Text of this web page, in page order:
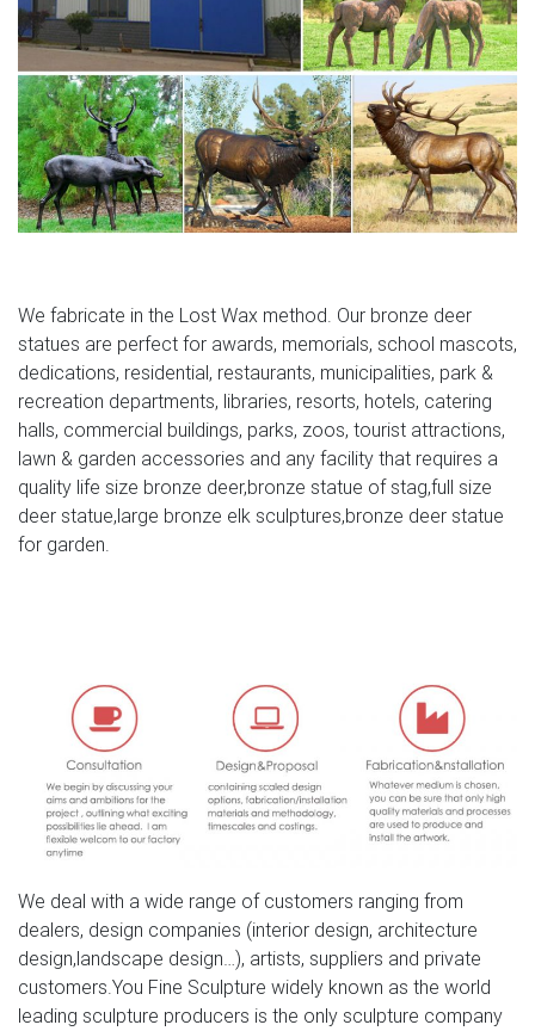
tallest moose in the world deer wall sculpture- Bronze
deer …
reindeer sculpture decorative deer statues- Bronze
deer/lion … Deer Statues, Moose, Antlered Mammals
Sculptures for Sale This gallery has life-size Deer, Moose,
Caribou, Buffalo, Elks, Cows, you name it with a antler and
we have it or will find the right sculpture for you just call or
e-mail.
Find great deals on eBay for bronze moose statue. Shop
with confidence. … Marble Bronze Sculpture Statue Figure
Rock Buck Deer Elk Stag Moose Hunter Gift …
Amazon.com: moose statues – Polyresin
1-16 of 49 results for Polyresin: "moose statues" Ebros
Gift The Emperor Bull Moose Statue Bronze Electroplated
Figurine With Base Wildlife Elk Deer Family Decor by
SKU: A9011 Category: Deer Yard Art Tags: animal
figurines, animal statues, deer figurines, deer garden art,
deer garden statues, deer lawn art, deer metal figurine
statues, deer metal sculpture figurine, deer metal
sculptures, deer metal statues, deer statues, metal animal
statues, Poor Man's Bronze, recycled metal animal
statues
We fabricate in the Lost Wax method. Our bronze deer
statues are perfect for awards, memorials, school mascots,
dedications, residential, restaurants, municipalities, park &
recreation departments, libraries, resorts, hotels, catering
halls, commercial buildings, parks, zoos, tourist attractions,
lawn & garden accessories and any facility that requires a
quality life size bronze deer,bronze statue of stag,full size
deer statue,large bronze elk sculptures,bronze deer statue
for garden.
We deal with a wide range of customers ranging from
dealers, design companies (interior design, architecture
design,landscape design…), artists, suppliers and private
customers.You Fine Sculpture widely known as the world
leading sculpture producers is the only sculpture company